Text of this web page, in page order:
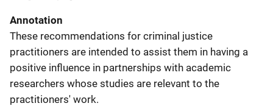
Annotation
These recommendations for criminal justice
practitioners are intended to assist them in having a
positive influence in partnerships with academic
researchers whose studies are relevant to the
practitioners' work.